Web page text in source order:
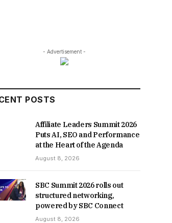
- Advertisement -
POSTS
Affiliate Leaders Summit 2026
Puts AI, SEO and Performance
at the Heart of the Agenda
August 8, 2026
SBC Summit 2026 rolls out
structured networking,
powered by SBC Connect
August 8, 2026